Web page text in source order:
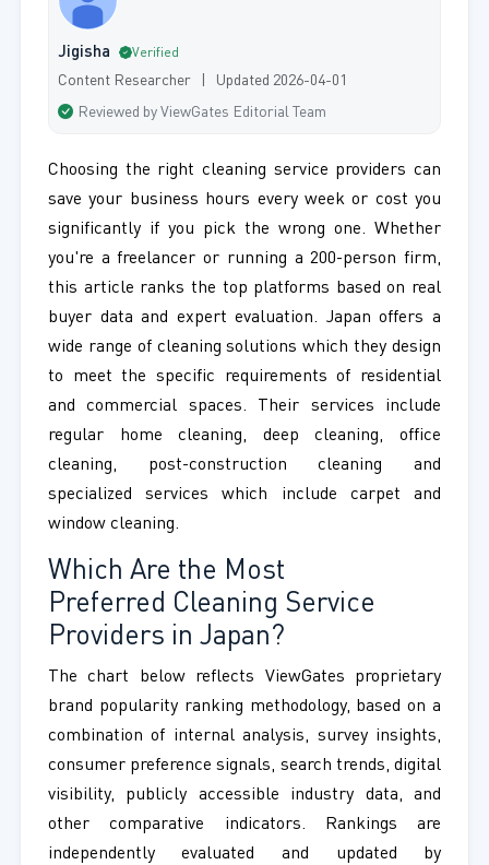
Jigisha Verified
Content Researcher | Updated 2026-04-01
Reviewed by ViewGates Editorial Team
Choosing the right cleaning service providers can
save your business hours every week or cost you
significantly if you pick the wrong one. Whether
you're a freelancer or running a 200-person firm,
this article ranks the top platforms based on real
buyer data and expert evaluation. Japan offers a
wide range of cleaning solutions which they design
to meet the specific requirements of residential
and commercial spaces. Their services include
regular home cleaning, deep cleaning, office
cleaning, post-construction cleaning and
specialized services which include carpet and
window cleaning.
Which Are the Most
Preferred Cleaning Service
Providers in Japan?
The chart below reflects ViewGates proprietary
brand popularity ranking methodology, based on a
combination of internal analysis, survey insights,
consumer preference signals, search trends, digital
visibility, publicly accessible industry data, and
other comparative indicators. Rankings are
independently evaluated and updated by